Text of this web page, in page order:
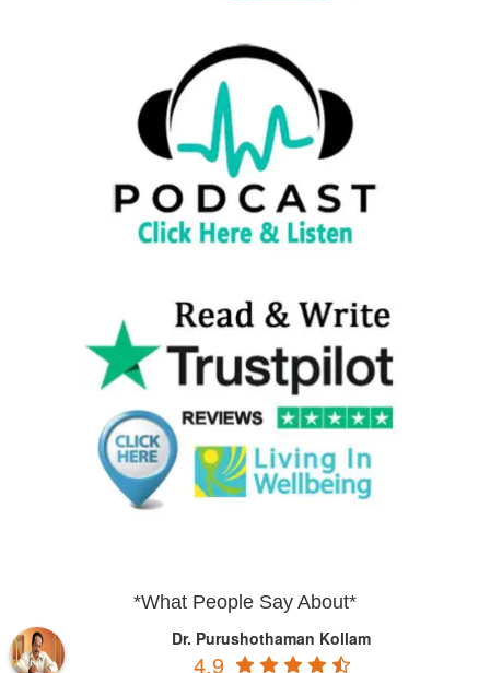
*What People Say About*
Dr. Purushothaman Kollam
4.9